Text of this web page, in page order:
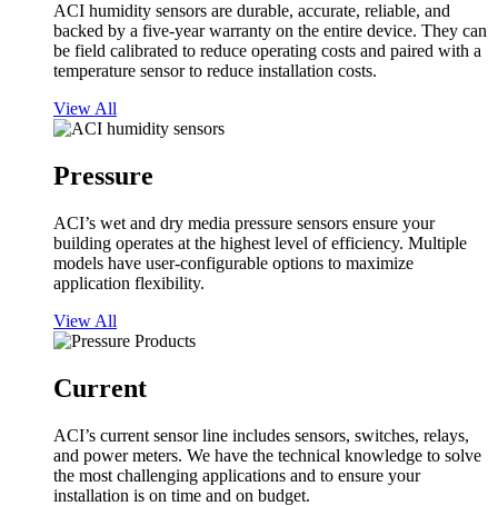
ACI humidity sensors are durable, accurate, reliable, and
backed by a five-year warranty on the entire device. They can
be field calibrated to reduce operating costs and paired with a
temperature sensor to reduce installation costs.
View All
Pressure
ACI’s wet and dry media pressure sensors ensure your
building operates at the highest level of efficiency. Multiple
models have user-configurable options to maximize
application flexibility.
View All
Current
ACI’s current sensor line includes sensors, switches, relays,
and power meters. We have the technical knowledge to solve
the most challenging applications and to ensure your
installation is on time and on budget.